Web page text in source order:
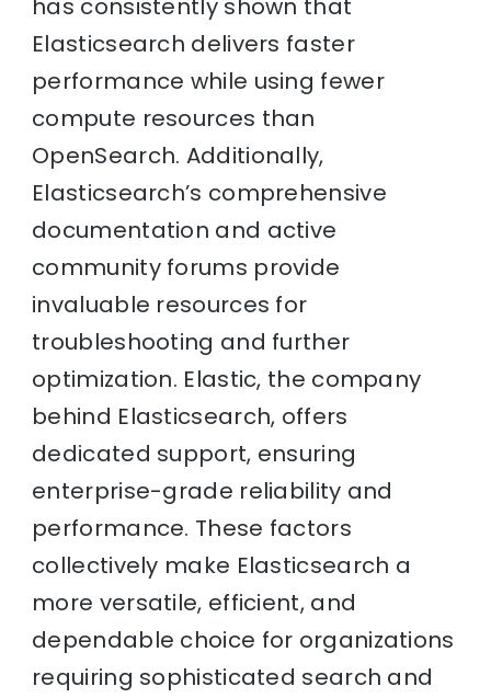
has consistently shown that
Elasticsearch delivers faster
performance while using fewer
compute resources than
OpenSearch. Additionally,
Elasticsearch’s comprehensive
documentation and active
community forums provide
invaluable resources for
troubleshooting and further
optimization. Elastic, the company
behind Elasticsearch, offers
dedicated support, ensuring
enterprise-grade reliability and
performance. These factors
collectively make Elasticsearch a
more versatile, efficient, and
dependable choice for organizations
requiring sophisticated search and